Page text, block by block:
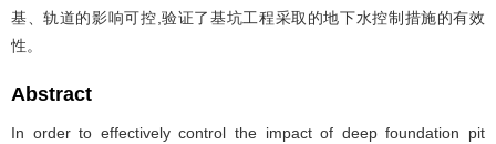
基、轨道的影响可控,验证了基坑工程采取的地下水控制措施的有效
性。
Abstract
In order to effectively control the impact of deep foundation pit